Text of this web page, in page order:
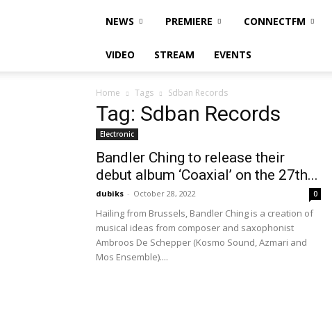
NEWS PREMIERE CONNECTFM
VIDEO STREAM EVENTS
Home Tags Sdban Records
Tag: Sdban Records
Electronic
Bandler Ching to release their
debut album ‘Coaxial’ on the 27th...
dubiks - October 28, 2022 0
Hailing from Brussels, Bandler Ching is a creation of
musical ideas from composer and saxophonist
Ambroos De Schepper (Kosmo Sound, Azmari and
Mos Ensemble)....